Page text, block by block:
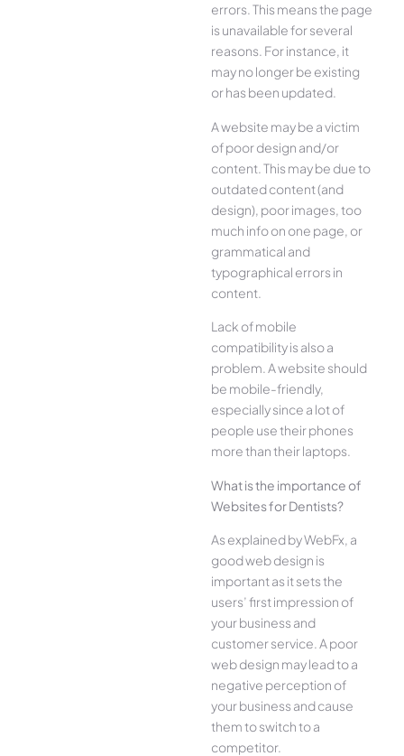
errors. This means the page
is unavailable for several
reasons. For instance, it
may no longer be existing
or has been updated.
A website may be a victim
of poor design and/or
content. This may be due to
outdated content (and
design), poor images, too
much info on one page, or
grammatical and
typographical errors in
content.
Lack of mobile
compatibility is also a
problem. A website should
be mobile-friendly,
especially since a lot of
people use their phones
more than their laptops.
What is the importance of
Websites for Dentists?
As explained by WebFx, a
good web design is
important as it sets the
users’ first impression of
your business and
customer service. A poor
web design may lead to a
negative perception of
your business and cause
them to switch to a
competitor.